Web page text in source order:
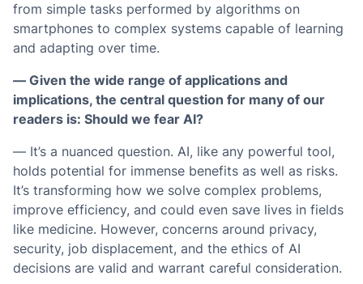
from simple tasks performed by algorithms on
smartphones to complex systems capable of learning
and adapting over time.
— Given the wide range of applications and
implications, the central question for many of our
readers is: Should we fear AI?
— It’s a nuanced question. AI, like any powerful tool,
holds potential for immense benefits as well as risks.
It’s transforming how we solve complex problems,
improve efficiency, and could even save lives in fields
like medicine. However, concerns around privacy,
security, job displacement, and the ethics of AI
decisions are valid and warrant careful consideration.